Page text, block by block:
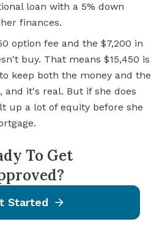
loan with a 5% down
finances.
option fee and the $7,200 in
buy. That means $15,450 is
keep both the money and the
and it's real. But if she does
up a lot of equity before she
To Get
Started